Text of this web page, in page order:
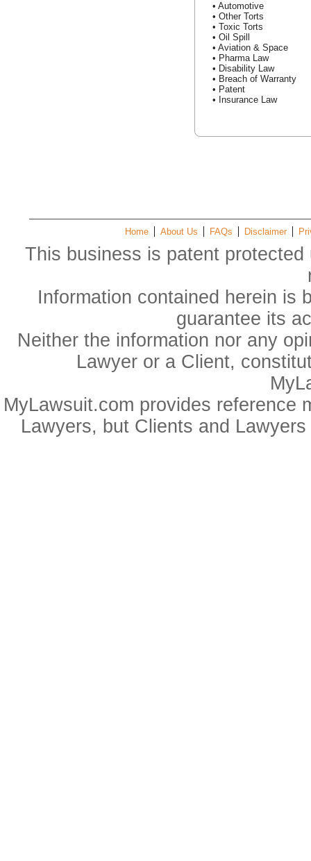
• Automotive
• Other Torts
• Toxic Torts
• Oil Spill
• Aviation & Space
• Pharma Law
• Disability Law
• Breach of Warranty
• Patent
• Insurance Law
Home About Us FAQs Disclaimer
This business is patent
Information contained herein is
guarantee its
Neither the information nor any
Lawyer or a Client,
MyLawsuit.com provides reference
Lawyers, but Clients and